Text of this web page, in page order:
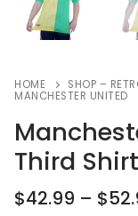
HOME SHOP –
MANCHESTER UNITED
Third Shirt
$42.99 – $